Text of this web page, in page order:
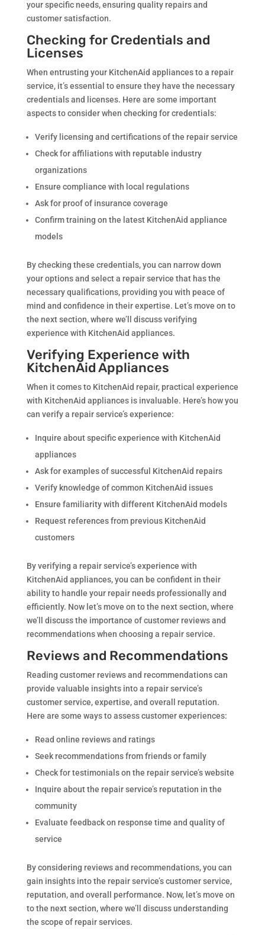
your specific needs, ensuring quality repairs and
customer satisfaction.
Checking for Credentials and
Licenses
When entrusting your KitchenAid appliances to a repair
service, it’s essential to ensure they have the necessary
credentials and licenses. Here are some important
aspects to consider when checking for credentials:
Verify licensing and certifications of the repair service
Check for affiliations with reputable industry
organizations
Ensure compliance with local regulations
Ask for proof of insurance coverage
Confirm training on the latest KitchenAid appliance
models
By checking these credentials, you can narrow down
your options and select a repair service that has the
necessary qualifications, providing you with peace of
mind and confidence in their expertise. Let’s move on to
the next section, where we’ll discuss verifying
experience with KitchenAid appliances.
Verifying Experience with
KitchenAid Appliances
When it comes to KitchenAid repair, practical experience
with KitchenAid appliances is invaluable. Here’s how you
can verify a repair service’s experience:
Inquire about specific experience with KitchenAid
appliances
Ask for examples of successful KitchenAid repairs
Verify knowledge of common KitchenAid issues
Ensure familiarity with different KitchenAid models
Request references from previous KitchenAid
customers
By verifying a repair service’s experience with
KitchenAid appliances, you can be confident in their
ability to handle your repair needs professionally and
efficiently. Now let’s move on to the next section, where
we’ll discuss the importance of customer reviews and
recommendations when choosing a repair service.
Reviews and Recommendations
Reading customer reviews and recommendations can
provide valuable insights into a repair service’s
customer service, expertise, and overall reputation.
Here are some ways to assess customer experiences:
Read online reviews and ratings
Seek recommendations from friends or family
Check for testimonials on the repair service’s website
Inquire about the repair service’s reputation in the
community
Evaluate feedback on response time and quality of
service
By considering reviews and recommendations, you can
gain insights into the repair service’s customer service,
reputation, and overall performance. Now, let’s move on
to the next section, where we’ll discuss understanding
the scope of repair services.